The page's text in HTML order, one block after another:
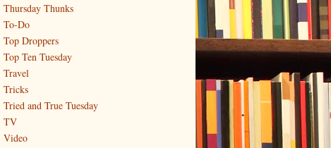
Thursday Thunks
To-Do
Top Droppers
Top Ten Tuesday
Travel
Tricks
Tried and True Tuesday
TV
Video